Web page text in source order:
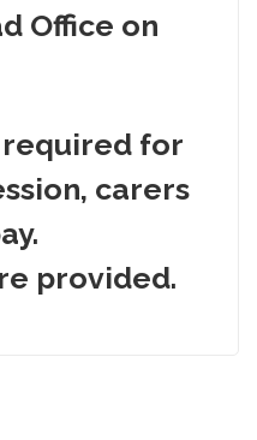
Office on
required for
carers
provided.